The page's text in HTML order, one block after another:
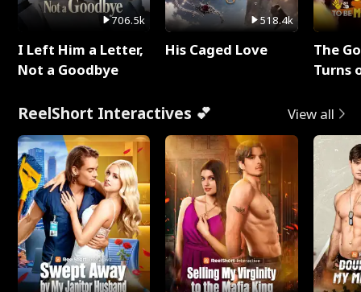
706.5k
I Left Him a Letter,
Not a Goodbye
518.4k
His Caged Love
The
Turns
ReelShort Interactives 💕 View all